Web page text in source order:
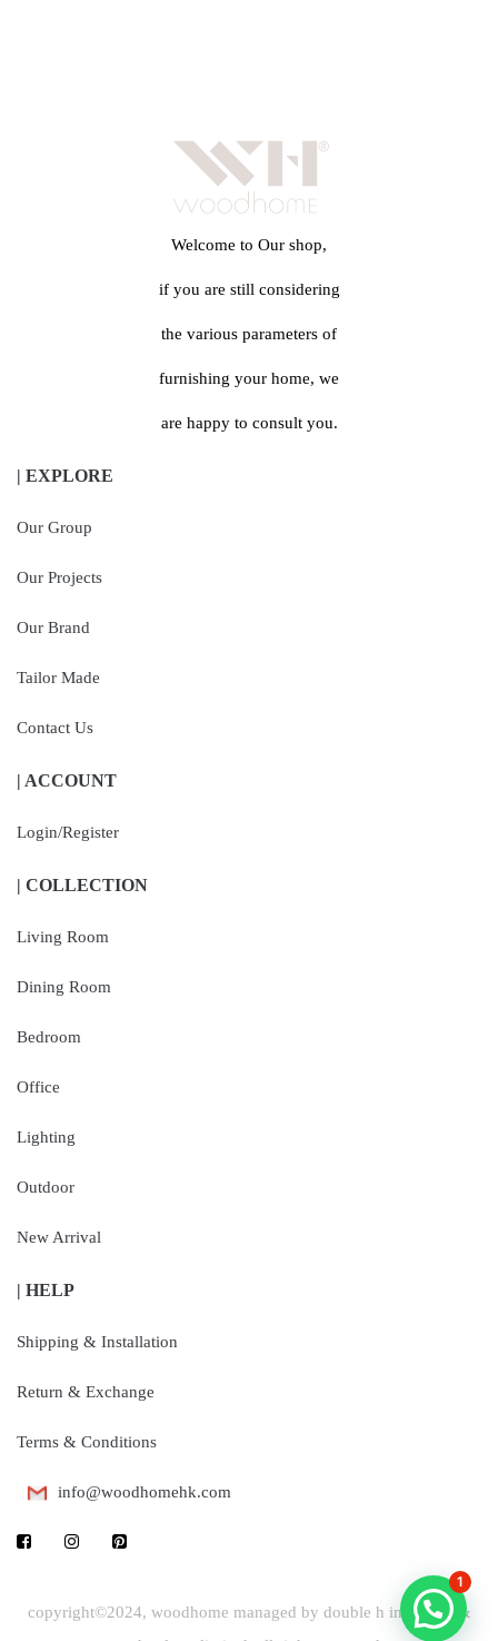
Welcome to Our shop,
if you are still considering
the various parameters of
furnishing your home, we
are happy to consult you.
| EXPLORE
Our Group
Our Projects
Our Brand
Tailor Made
Contact Us
| ACCOUNT
Login/Register
| COLLECTION
Living Room
Dining Room
Bedroom
Office
Lighting
Outdoor
New Arrival
| HELP
Shipping & Installation
Return & Exchange
Terms & Conditions
info@woodhomehk.com
copyright©2024, woodhome managed by double h industrial &
1